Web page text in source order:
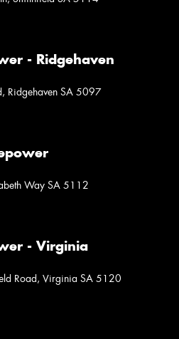
- Ridgehaven
Ridgehaven SA 5097
Way SA 5112
- Virginia
Road, Virginia SA 5120